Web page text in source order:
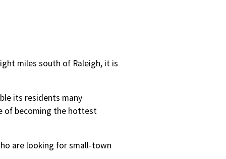
miles south of Raleigh, it is
its residents many
of becoming the hottest
are looking for small-town